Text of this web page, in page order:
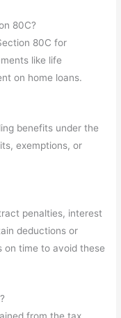
80C?
80C for
like life
on home loans.
benefits under the
exemptions, or
penalties, interest
deductions or
on time to avoid these